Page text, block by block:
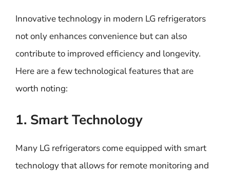
Innovative technology in modern LG refrigerators
not only enhances convenience but can also
contribute to improved efficiency and longevity.
Here are a few technological features that are
worth noting:
1. Smart Technology
Many LG refrigerators come equipped with smart
technology that allows for remote monitoring and